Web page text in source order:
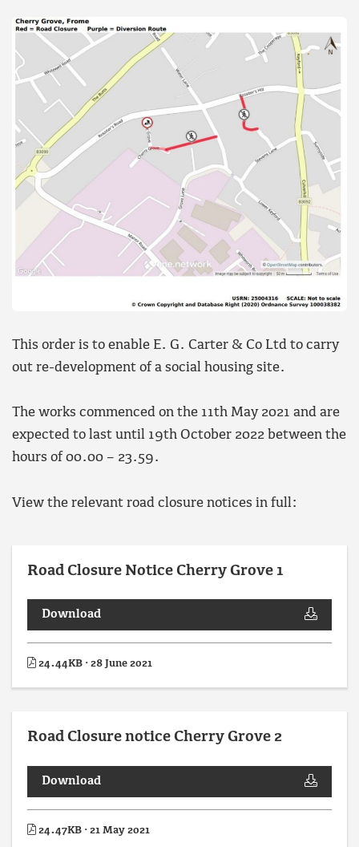
This order is to enable E. G. Carter & Co Ltd to carry
out re-development of a social housing site.
The works commenced on the 11th May 2021 and are
expected to last until 19th October 2022 between the
hours of 00.00 – 23.59.
View the relevant road closure notices in full:
Road Closure Notice Cherry Grove 1
Download
24.44KB · 28 June 2021
Road Closure notice Cherry Grove 2
Download
24.47KB · 21 May 2021